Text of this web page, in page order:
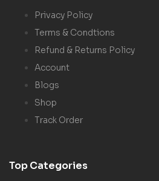
Privacy Policy
Terms & Condtions
Refund & Returns Policy
Account
Blogs
Shop
Track Order
Top Categories